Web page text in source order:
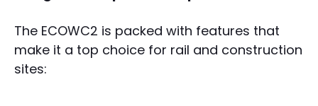
The ECOWC2 is packed with features that
make it a top choice for rail and construction
sites: